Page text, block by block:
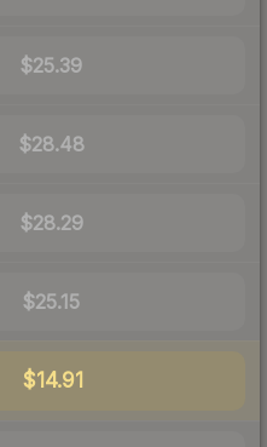
$25.39
$28.48
$28.29
$25.15
$14.91